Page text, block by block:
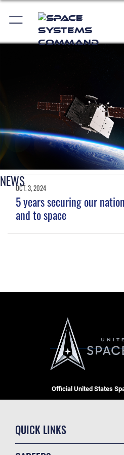
NEWSOCT. 3, 2024
5 years securing our
and to space
Official United States
QUICK LINKS